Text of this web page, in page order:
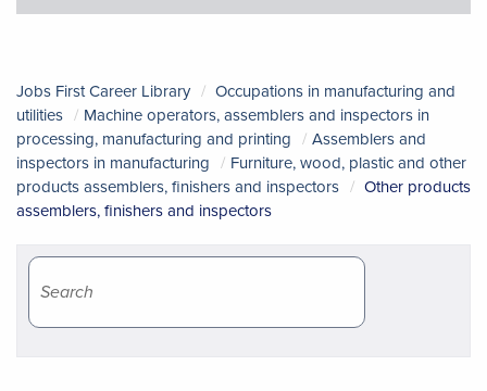
Jobs First Career Library
Occupations in manufacturing and
utilities
Machine operators, assemblers and inspectors in
processing, manufacturing and printing
Assemblers and
inspectors in manufacturing
Furniture, wood, plastic and other
products assemblers, finishers and inspectors
Other products
assemblers, finishers and inspectors